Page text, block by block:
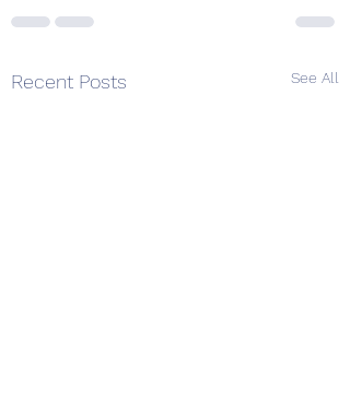
Recent Posts See All